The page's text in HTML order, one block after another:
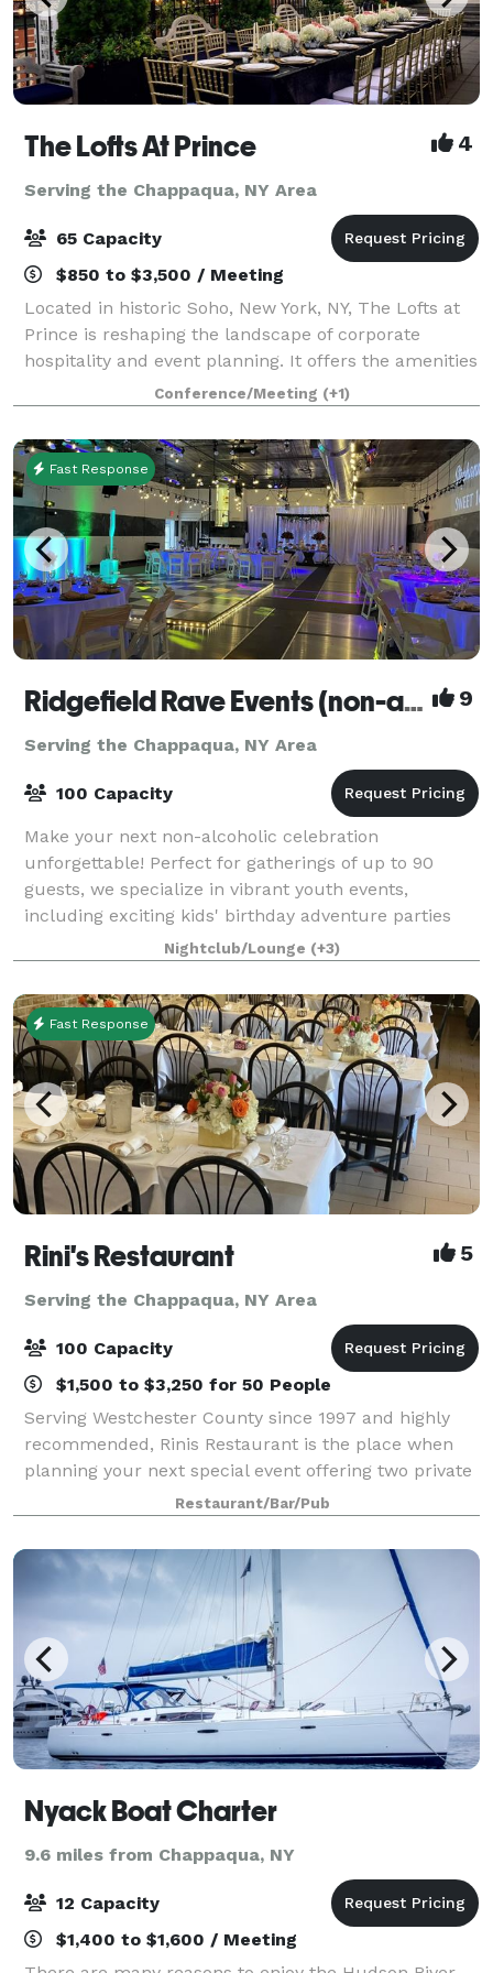
The Lofts At Prince 4
Serving the Chappaqua, NY Area
65 Capacity
$850 to $3,500 / Meeting
Located in historic Soho, New York, NY, The Lofts at
Prince is reshaping the landscape of corporate
hospitality and event planning. It offers the amenities
of a high-end Midtown event space in a neighborhood
steeped in culture, fine dining
Conference/Meeting (+1)
Fast Response
Ridgefield Rave Events (non-alcoholic) 9
Serving the Chappaqua, NY Area
100 Capacity
Make your next non-alcoholic celebration
unforgettable! Perfect for gatherings of up to 90
guests, we specialize in vibrant youth events,
including exciting kids' birthday adventure parties
and memorable teen milestones like Sweet Sixteens,
Nightclub/Lounge (+3)
Fast Response
Rini's Restaurant 5
Serving the Chappaqua, NY Area
100 Capacity
$1,500 to $3,250 for 50 People
Serving Westchester County since 1997 and highly
recommended, Rinis Restaurant is the place when
planning your next special event offering two private
dining rooms with seating up to 100 People. Rinis
Restaurant can offer space up to 150 pe
Restaurant/Bar/Pub
Nyack Boat Charter
9.6 miles from Chappaqua, NY
12 Capacity
$1,400 to $1,600 / Meeting